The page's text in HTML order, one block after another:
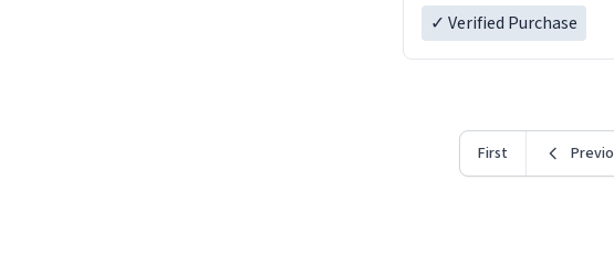
✓ Verified Purchase
First